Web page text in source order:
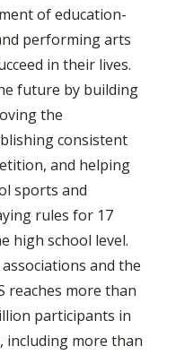
of education-
performing arts
in their lives.
future by building
the
consistent
and helping
sports and
rules for 17
high school level.
and the
reaches more than
participants in
including more than